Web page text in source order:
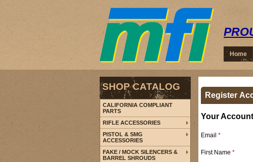
Home
Register
Your
Email *
First Name *
SHOP CATALOG
CALIFORNIA COMPLIANT
PARTS
RIFLE ACCESSORIES
PISTOL & SMG
ACCESSORIES
FAKE / MOCK SILENCERS &
BARREL SHROUDS